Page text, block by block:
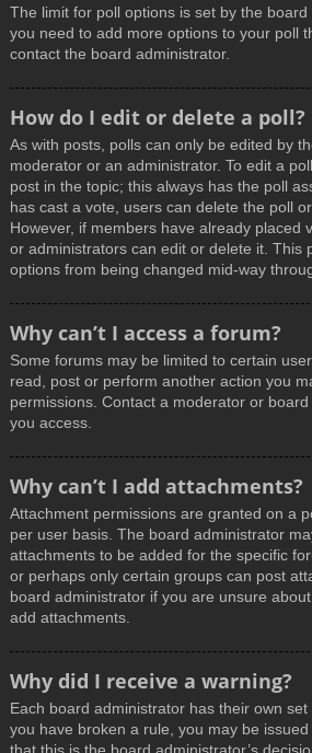
The limit for poll options is set by the
you need to add more options to your poll
contact the board administrator.
How do I edit or delete a poll?
As with posts, polls can only be edited by
moderator or an administrator. To edit a
post in the topic; this always has the poll
has cast a vote, users can delete the poll
However, if members have already placed
or administrators can edit or delete it. This
options from being changed mid-way
Why can’t I access a forum?
Some forums may be limited to certain
read, post or perform another action you
permissions. Contact a moderator or
you access.
Why can’t I add attachments?
Attachment permissions are granted on a
per user basis. The board administrator
attachments to be added for the specific
or perhaps only certain groups can post
board administrator if you are unsure
add attachments.
Why did I receive a warning?
Each board administrator has their own
you have broken a rule, you may be